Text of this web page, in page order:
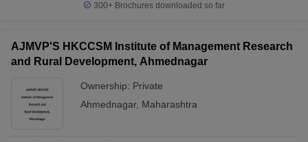
300+ Brochures downloaded so far
AJMVP'S HKCCSM Institute of Management Research
and Rural Development, Ahmednagar
Ownership: Private
Ahmednagar, Maharashtra